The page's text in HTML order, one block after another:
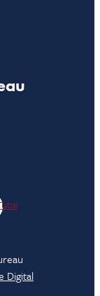
Digital